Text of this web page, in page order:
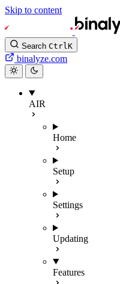
Skip to content
Search CtrlK
binalyze.com
AIR
Home
Setup
Settings
Updating
Features